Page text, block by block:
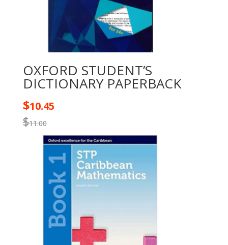
OXFORD STUDENT’S
DICTIONARY PAPERBACK
$11.00
$10.45